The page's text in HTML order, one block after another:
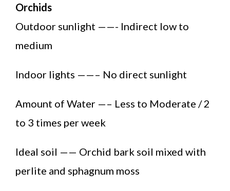
Orchids
Outdoor sunlight ——- Indirect low to
medium
Indoor lights ——– No direct sunlight
Amount of Water —– Less to Moderate / 2
to 3 times per week
Ideal soil —— Orchid bark soil mixed with
perlite and sphagnum moss